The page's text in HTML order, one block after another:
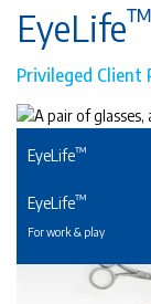
EyeLife™
Privileged
EyeLife™
EyeLife™
For work & play